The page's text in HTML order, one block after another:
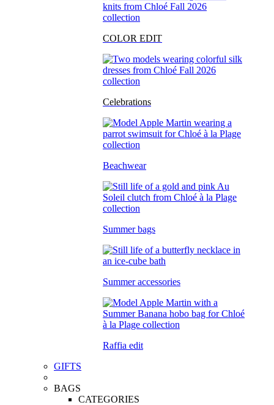
COLOR EDIT
Celebrations
Beachwear
Summer bags
Summer accessories
Raffia edit
GIFTS
BAGS
CATEGORIES